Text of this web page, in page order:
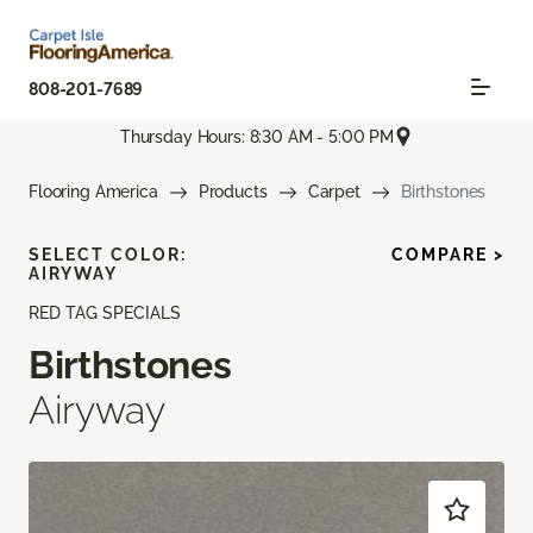
808-201-7689
Thursday Hours: 8:30 AM - 5:00 PM
Flooring America Products Carpet Birthstones
RED TAG SPECIALS
Birthstones
Airyway
SELECT COLOR:
AIRYWAY
COMPARE >